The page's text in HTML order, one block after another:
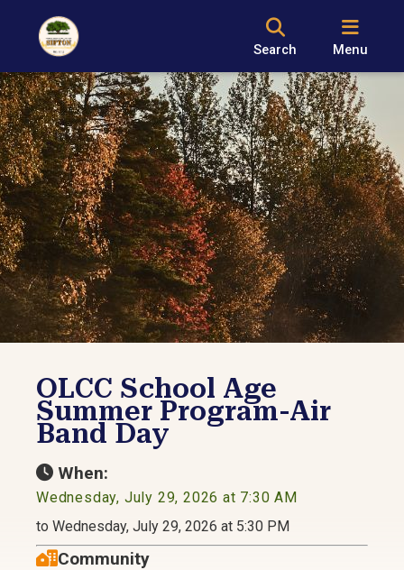
Search Menu
OLCC School Age
Summer Program-Air
Band Day
When:
Wednesday, July 29, 2026 at 7:30 AM
to Wednesday, July 29, 2026 at 5:30 PM
Community